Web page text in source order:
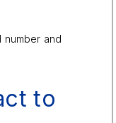
number and
to